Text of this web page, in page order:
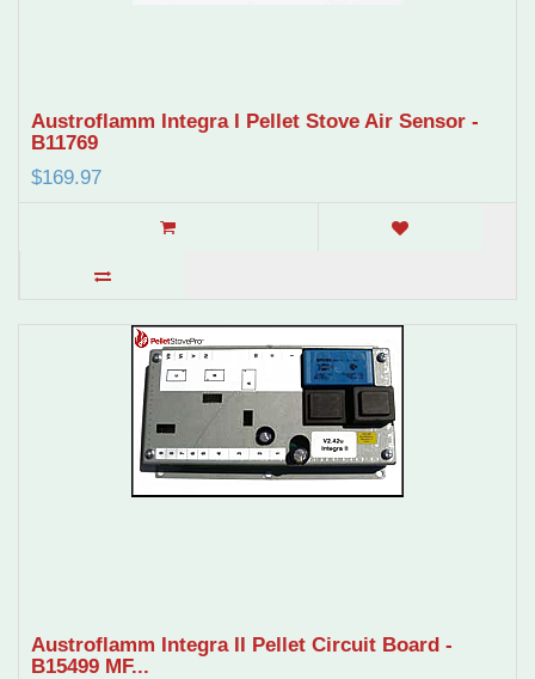
Austroflamm Integra I Pellet Stove Air Sensor -
B11769
$169.97
Austroflamm Integra II Pellet Circuit Board -
B15499 MF...